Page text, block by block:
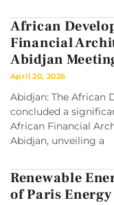
African
Financial
Abidjan
April 20, 2026
Abidjan: The African
concluded a
African Financial
Abidjan, unveiling a
Renewable
of Paris